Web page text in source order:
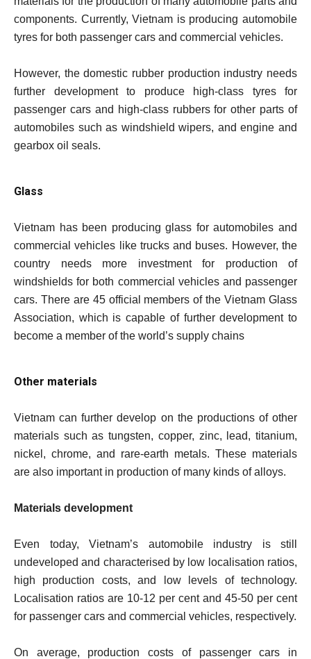
components. Currently, Vietnam is producing automobile
tyres for both passenger cars and commercial vehicles.
However, the domestic rubber production industry needs
further development to produce high-class tyres for
passenger cars and high-class rubbers for other parts of
automobiles such as windshield wipers, and engine and
gearbox oil seals.
Glass
Vietnam has been producing glass for automobiles and
commercial vehicles like trucks and buses. However, the
country needs more investment for production of
windshields for both commercial vehicles and passenger
cars. There are 45 official members of the Vietnam Glass
Association, which is capable of further development to
become a member of the world’s supply chains
Other materials
Vietnam can further develop on the productions of other
materials such as tungsten, copper, zinc, lead, titanium,
nickel, chrome, and rare-earth metals. These materials
are also important in production of many kinds of alloys.
Materials development
Even today, Vietnam’s automobile industry is still
undeveloped and characterised by low localisation ratios,
high production costs, and low levels of technology.
Localisation ratios are 10-12 per cent and 45-50 per cent
for passenger cars and commercial vehicles, respectively.
On average, production costs of passenger cars in